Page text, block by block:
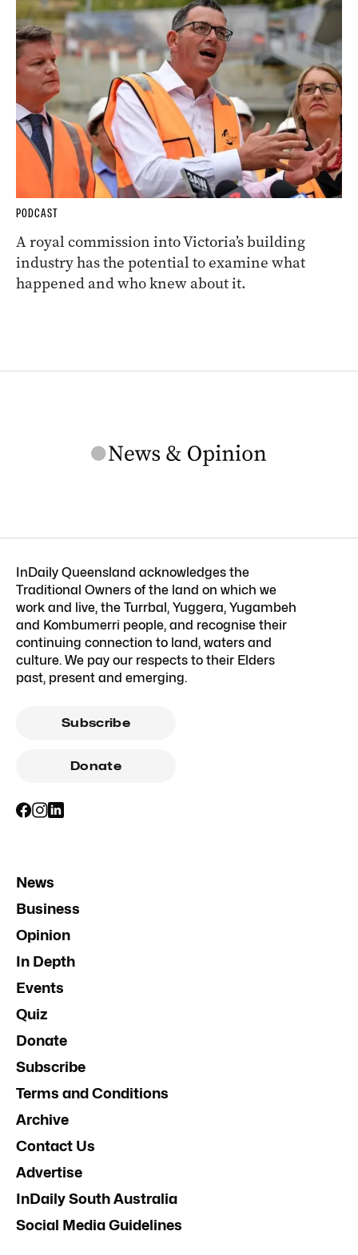
PODCAST
A royal commission into Victoria’s building
industry has the potential to examine what
happened and who knew about it.
InDaily Queensland acknowledges the
Traditional Owners of the land on which we
work and live, the Turrbal, Yuggera, Yugambeh
and Kombumerri people, and recognise their
continuing connection to land, waters and
culture. We pay our respects to their Elders
past, present and emerging.
Subscribe
Donate
News
Business
Opinion
In Depth
Events
Quiz
Donate
Subscribe
Terms and Conditions
Archive
Contact Us
Advertise
InDaily South Australia
Social Media Guidelines